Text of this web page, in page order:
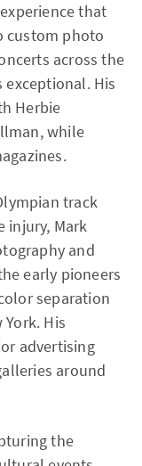
that
custom photo
across the
exceptional. His
Herbie
while
track
injury, Mark
and
early pioneers
separation
His
advertising
around
the